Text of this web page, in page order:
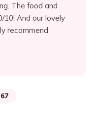
The food and
And our lovely
recommend